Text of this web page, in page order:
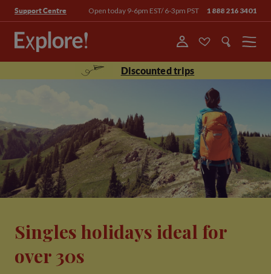
Support Centre Open today 9-6pm EST/ 6-3pm PST 1 888 216 3401
Menu
Discounted trips
Singles holidays ideal for
over 30s